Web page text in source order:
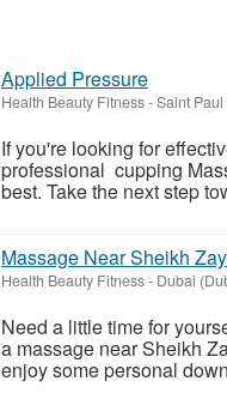
Applied Pressure
Health Beauty Fitness-Saint
If you're looking for
professional cupping
best. Take the next step
Massage Near Sheikh
Health Beauty Fitness- Dubai
Need a little time for
a massage near Sheikh
enjoy some personal